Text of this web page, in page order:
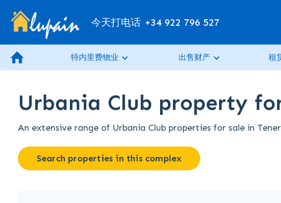
今天打电话 +34 922 796 527
特内里费物业 出售财产 租
Urbania Club property
An extensive range of Urbania Club properties for sale in
Search properties in this complex